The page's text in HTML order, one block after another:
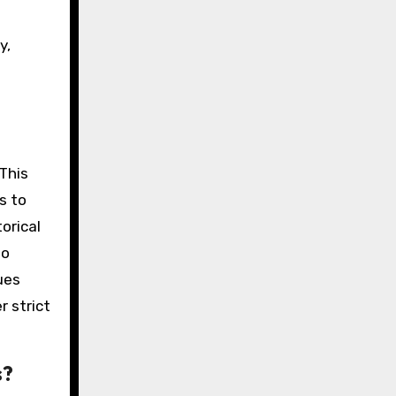
to
strict